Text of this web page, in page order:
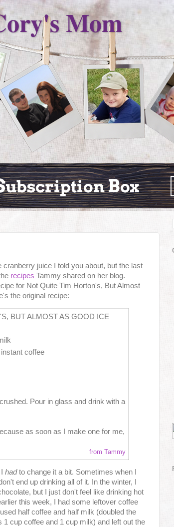
Mom
juice I told you about, but the last
recipes Tammy shared on her blog.
for Not Quite Tim Horton's, But Almost
the original recipe:
BUT ALMOST AS GOOD ICE
coffee
Pour in glass and drink with a
as soon as I make one for me,
from Tammy
hadto change it a bit. Sometimes when I
end up drinking all of it. In the winter, I
but I just don't feel like drinking hot
this week, I had some leftover coffee
half coffee and half milk (doubled the
cup coffee and 1 cup milk) and left out the